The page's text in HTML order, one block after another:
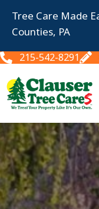
Tree Care Made
Counties, PA
215-542-8291